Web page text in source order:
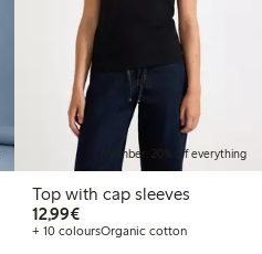
Member: 20% off everything
Top with cap sleeves
12,99€€12.99
+ 10 coloursOrganic cotton